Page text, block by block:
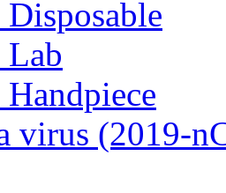
Lab
virus (2019-